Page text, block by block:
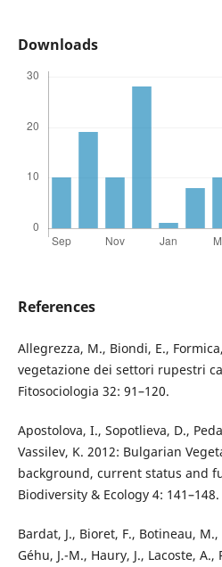
Downloads
References
Allegrezza, M., Biondi, E.,
vegetazione dei settori rupestri
Fitosociologia 32: 91–120.
Apostolova, I., Sopotlieva, D.,
Vassilev, K. 2012: Bulgarian
background, current status and
Biodiversity & Ecology 4: 141–148.
Bardat, J., Bioret, F., Botineau,
Géhu, J.-M., Haury, J., Lacoste, A.,